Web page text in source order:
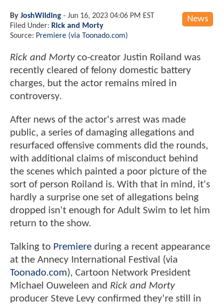
News
By JoshWilding - Jun 16, 2023 04:06 PM EST
Filed Under: Rick and Morty
Source: Premiere (via Toonado.com)
Rick and Mortyco-creator Justin Roiland was
recently cleared of felony domestic battery
charges, but the actor remains mired in
controversy.
After news of the actor's arrest was made
public, a series of damaging allegations and
resurfaced offensive comments did the rounds,
with additional claims of misconduct behind
the scenes which painted a poor picture of the
sort of person Roiland is. With that in mind, it's
hardly a surprise one set of allegations being
dropped isn't enough for Adult Swim to let him
return to the show.
Talking to Premiere during a recent appearance
at the Annecy International Festival (via
Toonado.com), Cartoon Network President
Michael Ouweleen and Rick and Morty
producer Steve Levy confirmed they're still in